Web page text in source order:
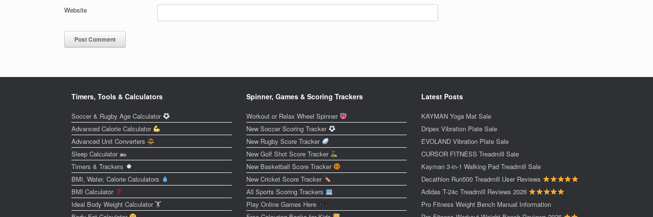
Website
Timers, Tools & Calculators
Soccer & Rugby Age Calculator
Advanced Calorie Calculator
Advanced Unit Converters
Sleep Calculator
Timers & Trackers
BMI, Water, Calorie Calculators
BMI Calculator
Ideal Body Weight Calculator 🏋️
Spinner, Games & Scoring Trackers
Workout or Relax Wheel Spinner
New Soccer Scoring Tracker
New Rugby Score Tracker
New Golf Shot Score Tracker
New Basketball Score Tracker
New Cricket Score Tracker
All Sports Scoring Trackers
Play Online Games Here
Latest Posts
KAYMAN Yoga Mat Sale
Dripex Vibration Plate Sale
EVOLAND Vibration Plate Sale
CURSOR FITNESS Treadmill Sale
Kayman 3-in-1 Walking Pad Treadmill Sale
Decathlon Run500 Treadmill User Reviews
Adidas T-24c Treadmill Reviews 2026
Pro Fitness Weight Bench Manual Information